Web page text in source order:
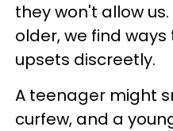
they won't allow
older, we find
upsets discreetly.
A teenager might
curfew, and a